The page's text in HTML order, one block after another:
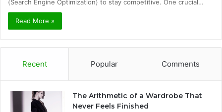
(Search Engine Optimization) to stay competitive. One crucial…
Read More »
Recent Popular Comments
The Arithmetic of a Wardrobe That
Never Feels Finished